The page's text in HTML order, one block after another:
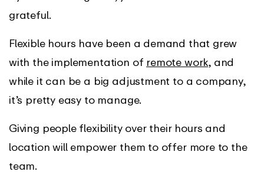
grateful.
Flexible hours have been a demand that grew
with the implementation of remote work, and
while it can be a big adjustment to a company,
it’s pretty easy to manage.
Giving people flexibility over their hours and
location will empower them to offer more to the
team.